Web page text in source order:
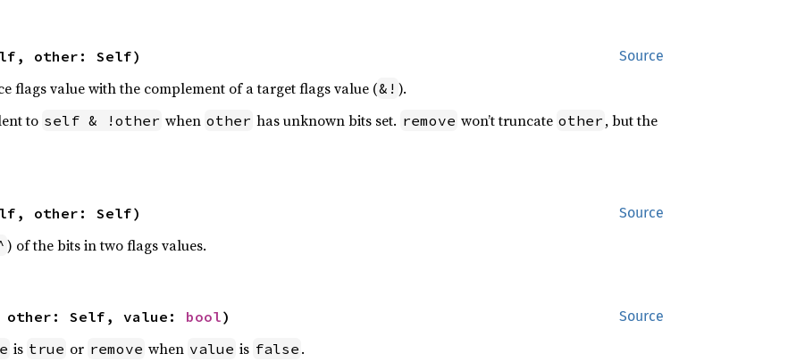
Source
other: Self)
flags value with the complement of a target flags value (&! ).
to self & !other when other has unknown bits set. remove won’t truncate other , but the
Source
other: Self)
) of the bits in two flags values.
Source
other: Self, value: bool)
is true or remove when value is false .